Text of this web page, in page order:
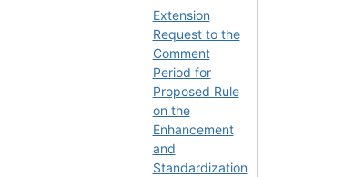
Extension
Request to the
Comment
Period for
Proposed Rule
on the
Enhancement
and
Standardization